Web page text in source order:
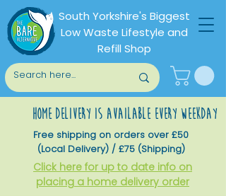
South Yorkshire's Biggest
Low Waste Lifestyle and
Refill Shop
home delivery is available every weekday
Free shipping on orders over £50
(Local Delivery) / £75 (Shipping)
Click here for up to date info on
placing a home delivery order